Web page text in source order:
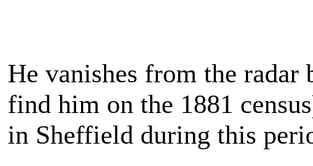
He vanishes from the radar
find him on the 1881
in Sheffield during this